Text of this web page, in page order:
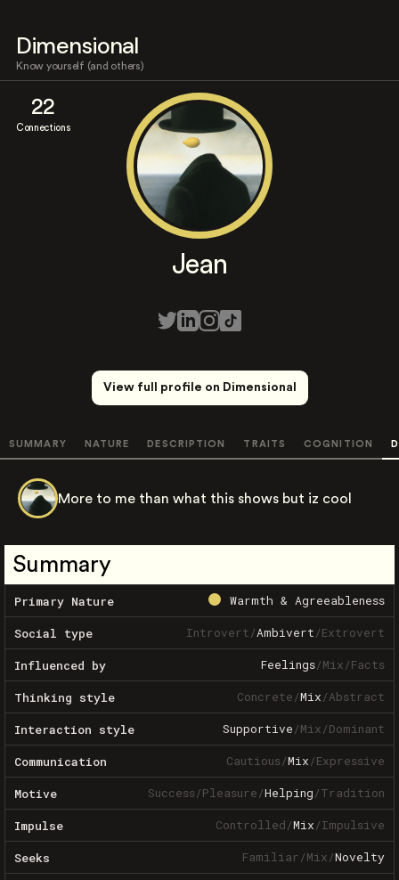
Dimensional
Know yourself (and others)
22
Connections
Jean
View full profile on Dimensional
SUMMARY NATURE DESCRIPTION TRAITS COGNITION
More to me than what this shows but iz cool
Summary
Primary Nature Warmth & Agreeableness
Social type Introvert/Ambivert/Extrovert
Influenced by Feelings/Mix/Facts
Thinking style Concrete/Mix/Abstract
Interaction style Supportive/Mix/Dominant
Communication Cautious/Mix/Expressive
Motive Success/Pleasure/Helping/Tradition
Impulse Controlled/Mix/Impulsive
Seeks Familiar/Mix/Novelty